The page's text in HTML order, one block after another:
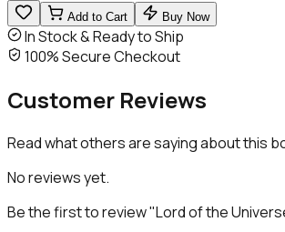
Add to Cart Buy Now
In Stock & Ready to Ship
100% Secure Checkout
Customer Reviews
Read what others are saying about this
No reviews yet.
Be the first to review "Lord of the